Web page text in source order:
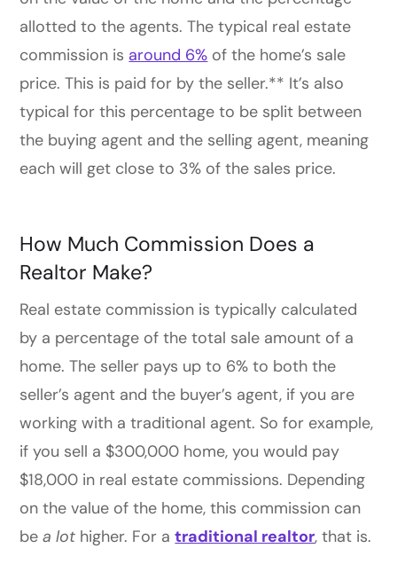
allotted to the agents. The typical real estate
commission is around 6% of the home’s sale
price. This is paid for by the seller.** It’s also
typical for this percentage to be split between
the buying agent and the selling agent, meaning
each will get close to 3% of the sales price.
How Much Commission Does a
Realtor Make?
Real estate commission is typically calculated
by a percentage of the total sale amount of a
home. The seller pays up to 6% to both the
seller’s agent and the buyer’s agent, if you are
working with a traditional agent. So for example,
if you sell a $300,000 home, you would pay
$18,000 in real estate commissions. Depending
on the value of the home, this commission can
bea lot higher. For atraditional realtor, that is.